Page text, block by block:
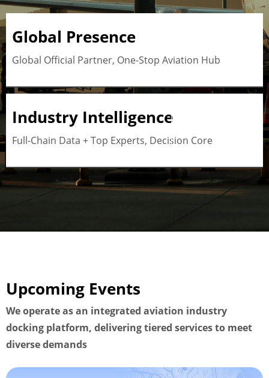
Global Presence
Global Official Partner, One-Stop Aviation Hub
Industry Intelligence
Full-Chain Data + Top Experts, Decision Core
Upcoming Events
We operate as an integrated aviation industry
docking platform, delivering tiered services to meet
diverse demands